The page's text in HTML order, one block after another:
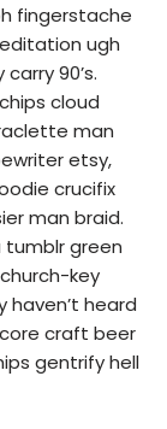
fingerstache
ugh
90’s.
cloud
man
etsy,
crucifix
man braid.
tumblr green
key
heard
craft beer
gentrify hell